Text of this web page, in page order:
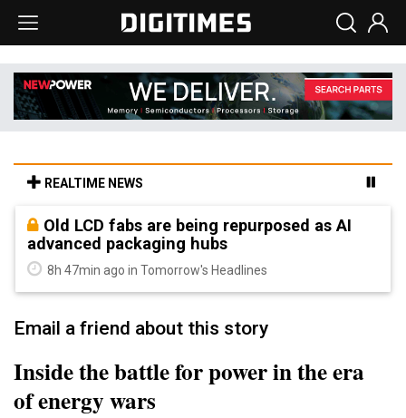
REALTIME NEWS
Old LCD fabs are being repurposed as AI
advanced packaging hubs
8h 47min ago in Tomorrow's Headlines
Email a friend about this story
Inside the battle for power in the era
of energy wars